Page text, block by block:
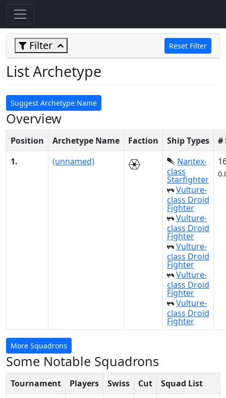
Filter Reset Filter
List Archetype
Suggest Archetype Name
Overview
Position Archetype Name Faction Ship Types
#
1.
(unnamed)
Nantex-
class
Starfighter
Vulture-
class Droid
Fighter
Vulture-
class Droid
Fighter
Vulture-
class Droid
Fighter
Vulture-
class Droid
Fighter
Vulture-
class Droid
Fighter
More Squadrons
Some Notable Squadrons
Tournament Players Swiss Cut
Squad List